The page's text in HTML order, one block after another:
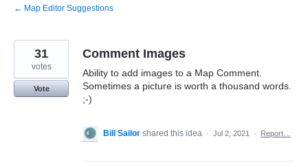
← Map Editor Suggestions
Comment Images
Ability to add images to a Map Comment.
Sometimes a picture is worth a thousand words.
;-)
31
votes
Vote
Bill Sailor shared this idea · Jul 2, 2021 · Report…